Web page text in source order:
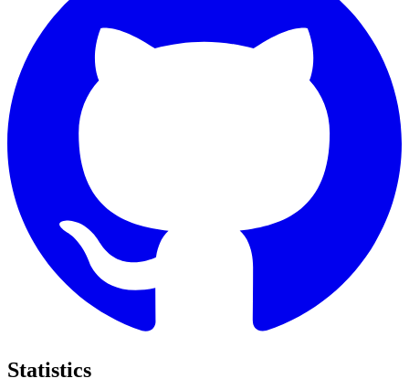
Statistics